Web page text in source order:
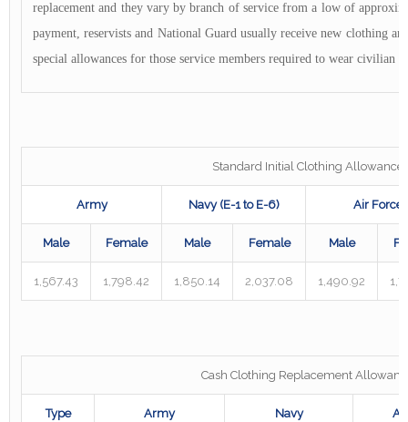
replacement and they vary by branch of service from a low of
payment, reservists and National Guard usually receive new clothing
special allowances for those service members required to wear civilian
Standard Initial Clothing
Army Navy (E-1 to E-6) Air Force
Male Female Male Female Male
1,567.43 1,798.42 1,850.14 2,037.08 1,490.92
Cash Clothing Replacement
Type Army Navy